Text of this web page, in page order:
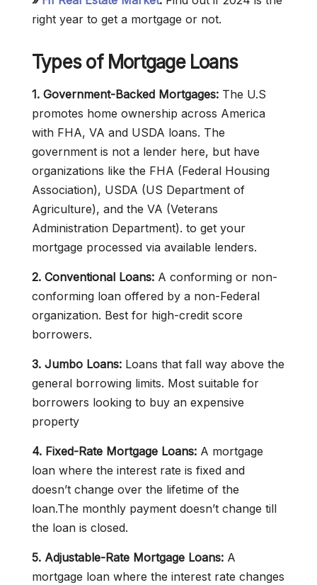
right year to get a mortgage or not.
Types of Mortgage Loans
1. Government-Backed Mortgages: The U.S
promotes home ownership across America
with FHA, VA and USDA loans. The
government is not a lender here, but have
organizations like the FHA (Federal Housing
Association), USDA (US Department of
Agriculture), and the VA (Veterans
Administration Department). to get your
mortgage processed via available lenders.
2. Conventional Loans: A conforming or non-
conforming loan offered by a non-Federal
organization. Best for high-credit score
borrowers.
3. Jumbo Loans: Loans that fall way above the
general borrowing limits. Most suitable for
borrowers looking to buy an expensive
property
4. Fixed-Rate Mortgage Loans: A mortgage
loan where the interest rate is fixed and
doesn’t change over the lifetime of the
loan.The monthly payment doesn’t change till
the loan is closed.
5. Adjustable-Rate Mortgage Loans: A
mortgage loan where the interest rate changes